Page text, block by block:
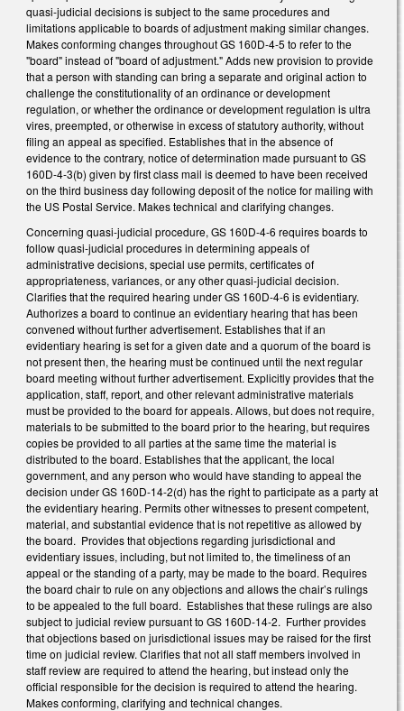
quasi-judicial decisions is subject to the same procedures and
limitations applicable to boards of adjustment making similar changes.
Makes conforming changes throughout GS 160D-4-5 to refer to the
"board" instead of "board of adjustment." Adds new provision to provide
that a person with standing can bring a separate and original action to
challenge the constitutionality of an ordinance or development
regulation, or whether the ordinance or development regulation is ultra
vires, preempted, or otherwise in excess of statutory authority, without
filing an appeal as specified. Establishes that in the absence of
evidence to the contrary, notice of determination made pursuant to GS
160D-4-3(b) given by first class mail is deemed to have been received
on the third business day following deposit of the notice for mailing with
the US Postal Service. Makes technical and clarifying changes.
Concerning quasi-judicial procedure, GS 160D-4-6 requires boards to
follow quasi-judicial procedures in determining appeals of
administrative decisions, special use permits, certificates of
appropriateness, variances, or any other quasi-judicial decision.
Clarifies that the required hearing under GS 160D-4-6 is evidentiary.
Authorizes a board to continue an evidentiary hearing that has been
convened without further advertisement. Establishes that if an
evidentiary hearing is set for a given date and a quorum of the board is
not present then, the hearing must be continued until the next regular
board meeting without further advertisement. Explicitly provides that the
application, staff, report, and other relevant administrative materials
must be provided to the board for appeals. Allows, but does not require,
materials to be submitted to the board prior to the hearing, but requires
copies be provided to all parties at the same time the material is
distributed to the board. Establishes that the applicant, the local
government, and any person who would have standing to appeal the
decision under GS 160D-14-2(d) has the right to participate as a party at
the evidentiary hearing. Permits other witnesses to present competent,
material, and substantial evidence that is not repetitive as allowed by
the board. Provides that objections regarding jurisdictional and
evidentiary issues, including, but not limited to, the timeliness of an
appeal or the standing of a party, may be made to the board. Requires
the board chair to rule on any objections and allows the chair’s rulings
to be appealed to the full board. Establishes that these rulings are also
subject to judicial review pursuant to GS 160D-14-2. Further provides
that objections based on jurisdictional issues may be raised for the first
time on judicial review. Clarifies that not all staff members involved in
staff review are required to attend the hearing, but instead only the
official responsible for the decision is required to attend the hearing.
Makes conforming, clarifying and technical changes.